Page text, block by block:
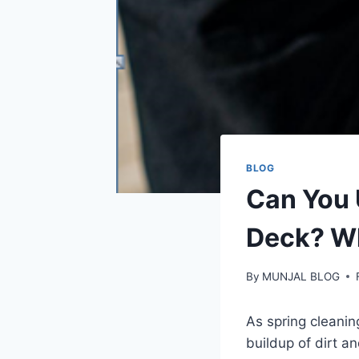
BLOG
Can
Deck?
By MUNJAL BLOG
As spring
buildup of dirt